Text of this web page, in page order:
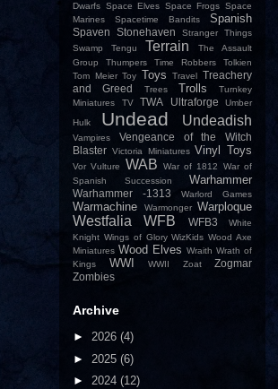
Dwarfs Space Elves Space Frogs Space
Marines
Spacetime Bandits Spanish
Spaven Stonehaven
Stranger Things
Swamp
Tengu Terrain
The Assault
Group
Thumpers Time Robbers
Tolkien
Tom Meier Toy Toys Travel
Treachery
and Greed
Trees Trolls
Turnkey
Miniatures
TV TWA Ultraforge
Umber
Hulk
Undead Undeadish
Vampires
Vengeance of the Witch
Blaster Victoria Miniatures Vinyl Toys
Vor Vulture WAB War of 1812
War of
Spanish Succession
Warhammer
Warhammer -1313 Warlord Games
Warmachine Warmonger Warploque
Westfalia WFB WFB3
White
Knight Wings of Glory WizKids Wood Axe
Miniatures Wood Elves Wraith Wrath of
Kings
WWI WWII Zoat
Zogmar
Zombies
Archive
► 2026 (4)
► 2025 (6)
► 2024 (12)